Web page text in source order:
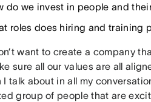
do we invest in people and
roles does hiring and training
want to create a company
sure all our values are all
I talk about in all my
group of people that are